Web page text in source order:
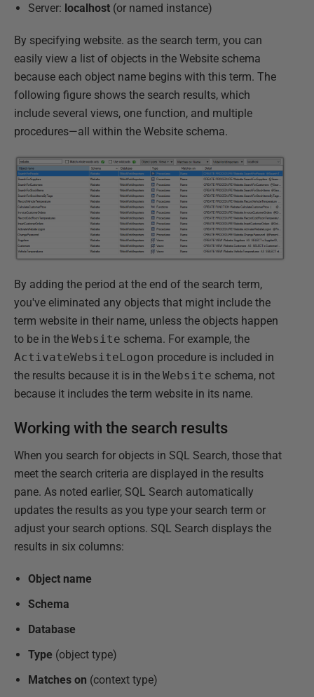
Server: localhost (or named instance)
By specifying website. as the search term, you can
easily view a list of objects in the Website schema
because each object name begins with this term. The
following figure shows the search results, which
include several views, one function, and multiple
procedures—all within the Website schema.
By adding the period at the end of the search term,
you've eliminated any objects that might include the
term website in their name, unless the objects happen
to be in the Website schema. For example, the
ActivateWebsiteLogon procedure is included in
the results because it is in the Website schema, not
because it includes the term website in its name.
Working with the search results
When you search for objects in SQL Search, those that
meet the search criteria are displayed in the results
pane. As noted earlier, SQL Search automatically
updates the results as you type your search term or
adjust your search options. SQL Search displays the
results in six columns:
Object name
Schema
Database
Type (object type)
Matches on (context type)